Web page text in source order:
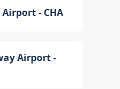
- CHA
Airport -